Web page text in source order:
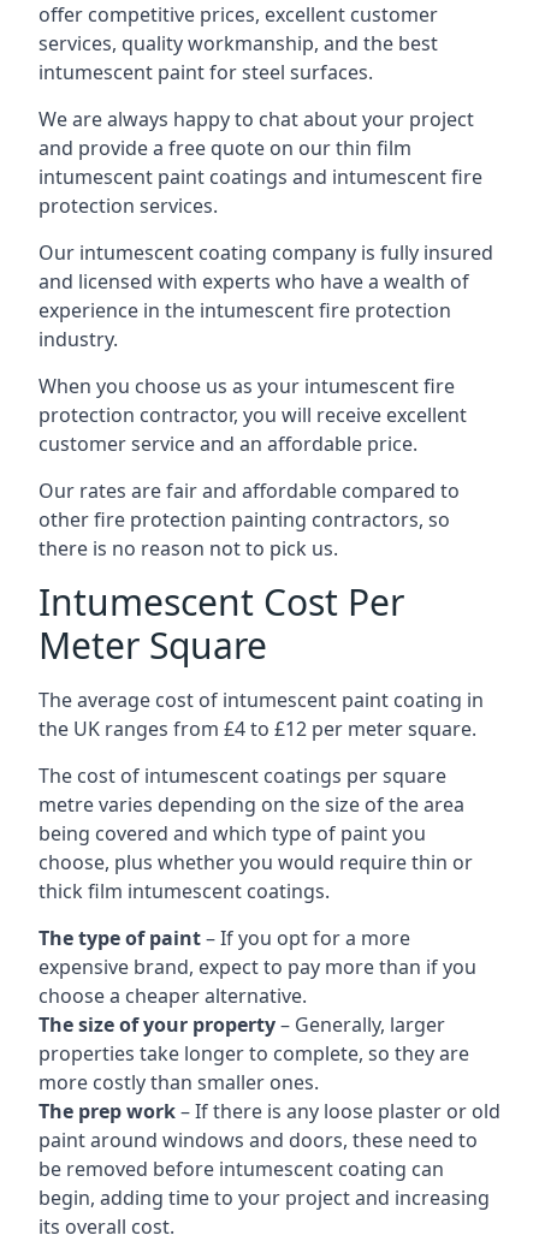
offer competitive prices, excellent customer
services, quality workmanship, and the best
intumescent paint for steel surfaces.
We are always happy to chat about your project
and provide a free quote on our thin film
intumescent paint coatings and intumescent fire
protection services.
Our intumescent coating company is fully insured
and licensed with experts who have a wealth of
experience in the intumescent fire protection
industry.
When you choose us as your intumescent fire
protection contractor, you will receive excellent
customer service and an affordable price.
Our rates are fair and affordable compared to
other fire protection painting contractors, so
there is no reason not to pick us.
Intumescent Cost Per
Meter Square
The average cost of intumescent paint coating in
the UK ranges from £4 to £12 per meter square.
The cost of intumescent coatings per square
metre varies depending on the size of the area
being covered and which type of paint you
choose, plus whether you would require thin or
thick film intumescent coatings.
The type of paint– If you opt for a more
expensive brand, expect to pay more than if you
choose a cheaper alternative.
The size of your property– Generally, larger
properties take longer to complete, so they are
more costly than smaller ones.
The prep work– If there is any loose plaster or old
paint around windows and doors, these need to
be removed before intumescent coating can
begin, adding time to your project and increasing
its overall cost.